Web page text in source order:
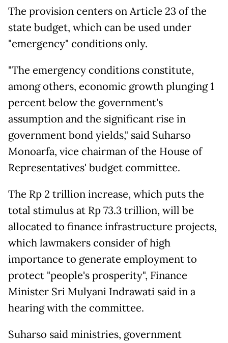
The provision centers on Article 23 of the
state budget, which can be used under
"emergency" conditions only.
"The emergency conditions constitute,
among others, economic growth plunging 1
percent below the government's
assumption and the significant rise in
government bond yields," said Suharso
Monoarfa, vice chairman of the House of
Representatives' budget committee.
The Rp 2 trillion increase, which puts the
total stimulus at Rp 73.3 trillion, will be
allocated to finance infrastructure projects,
which lawmakers consider of high
importance to generate employment to
protect "people's prosperity", Finance
Minister Sri Mulyani Indrawati said in a
hearing with the committee.
Suharso said ministries, government